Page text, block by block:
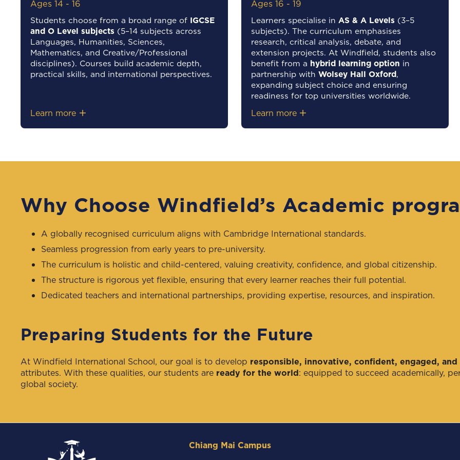
Ages 14 - 16
Students choose from a broad range of IGCSE
and O Level subjects (5–14 subjects across
Languages, Humanities, Sciences,
Mathematics, and Creative/Professional
disciplines). Courses build academic depth,
practical skills, and international perspectives.
Learn more
Ages 16 - 19
Learners specialise inAS & A Levels (3–5
subjects). The curriculum emphasises
research, critical analysis, debate, and
extension projects. At Windfield, students also
benefit from a hybrid learning option in
partnership withWolsey Hall Oxford,
expanding subject choice and ensuring
readiness for top universities worldwide.
Learn more
Why Choose Windfield’s Academic
A globally recognised curriculum aligns with Cambridge International standards.
Seamless progression from early years to pre-university.
The curriculum is holistic and child-centered, valuing creativity, confidence, and global citizenship.
The structure is rigorous yet flexible, ensuring that every learner reaches their full potential.
Dedicated teachers and international partnerships, providing expertise, resources, and inspiration.
Preparing Students for the Future
At Windfield International School, our goal is to develop responsible, innovative, confident, engaged,
attributes. With these qualities, our students are ready for the world: equipped to succeed academically,
global society.
Chiang Mai Campus